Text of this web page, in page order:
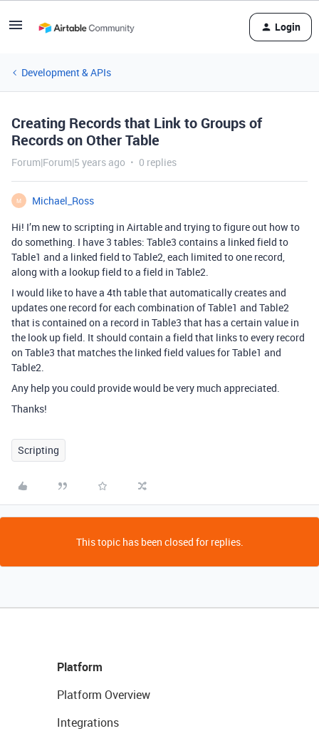
Login
Development & APIs
Creating Records that Link to Groups of
Records on Other Table
Forum|Forum|5 years ago 0 replies
M
Michael_Ross
Hi! I’m new to scripting in Airtable and trying to figure out how to
do something. I have 3 tables: Table3 contains a linked field to
Table1 and a linked field to Table2, each limited to one record,
along with a lookup field to a field in Table2.
I would like to have a 4th table that automatically creates and
updates one record for each combination of Table1 and Table2
that is contained on a record in Table3 that has a certain value in
the look up field. It should contain a field that links to every record
on Table3 that matches the linked field values for Table1 and
Table2.
Any help you could provide would be very much appreciated.
Thanks!
Scripting
This topic has been closed for replies.
Platform
Platform Overview
Integrations